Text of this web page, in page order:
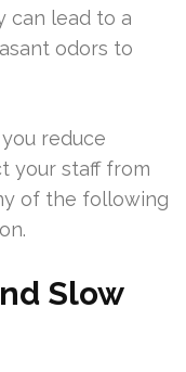
can lead to a
odors to
reduce
your staff from
of the following
Slow